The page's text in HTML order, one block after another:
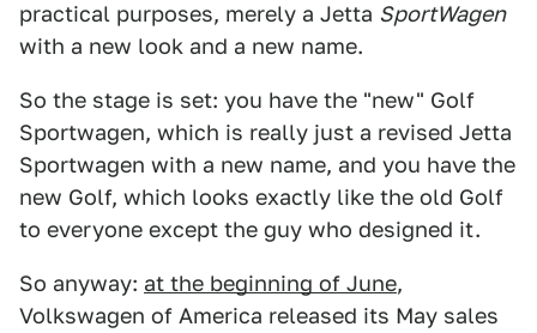
practical purposes, merely a Jetta SportWagen
with a new look and a new name.
So the stage is set: you have the "new" Golf
Sportwagen, which is really just a revised Jetta
Sportwagen with a new name, and you have the
new Golf, which looks exactly like the old Golf
to everyone except the guy who designed it.
So anyway: at the beginning of June,
Volkswagen of America released its May sales